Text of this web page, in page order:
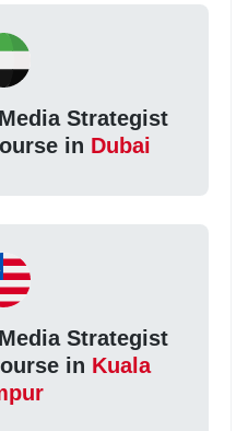
Strategist
in Dubai
Strategist
in Kuala